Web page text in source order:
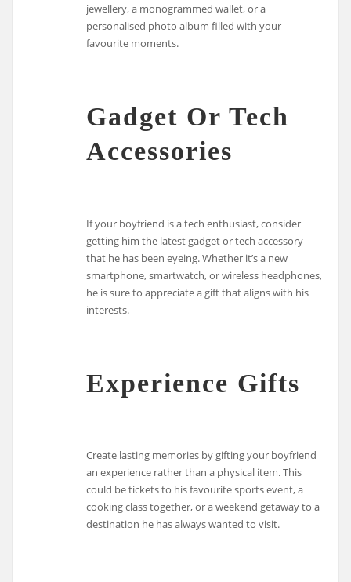
jewellery, a monogrammed wallet, or a
personalised photo album filled with your
favourite moments.
Gadget Or Tech
Accessories
If your boyfriend is a tech enthusiast, consider
getting him the latest gadget or tech accessory
that he has been eyeing. Whether it’s a new
smartphone, smartwatch, or wireless headphones,
he is sure to appreciate a gift that aligns with his
interests.
Experience Gifts
Create lasting memories by gifting your boyfriend
an experience rather than a physical item. This
could be tickets to his favourite sports event, a
cooking class together, or a weekend getaway to a
destination he has always wanted to visit.